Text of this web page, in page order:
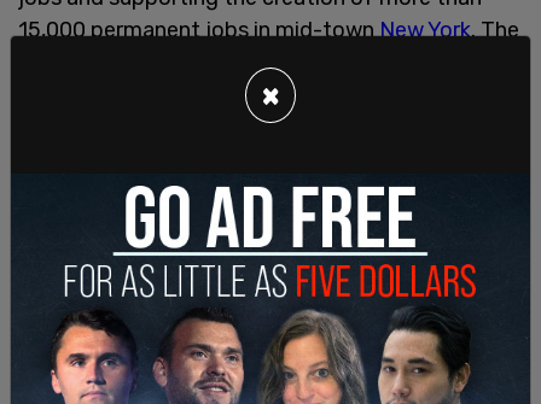
15,000 permanent jobs in mid-townNew York. The
project—if we move forward—will entail more than
$6 billion of spending," Griffin's chief operating
officer Gerlad Beeson said in an email to staff.
"It is shameful that he used Ken’s name as the
example of those who supposedly aren’t carrying
their fair share of the burdens associated with
New York City’s often costly and wasteful
spending. In doing so, the mayor has once again
manifested the ignorance and disdain of the elite
political class towards those who have been
×